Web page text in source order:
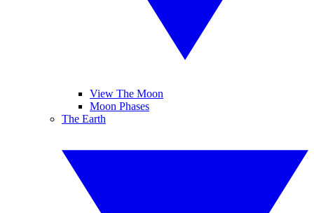
View The Moon
Moon Phases
The Earth